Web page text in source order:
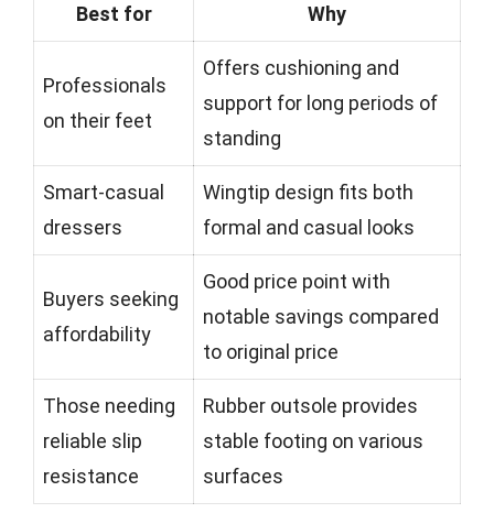
Best for Why
Professionals
on their feet
Offers cushioning and
support for long periods of
standing
Smart-casual
dressers
Wingtip design fits both
formal and casual looks
Buyers seeking
affordability
Good price point with
notable savings compared
to original price
Those needing
reliable slip
resistance
Rubber outsole provides
stable footing on various
surfaces